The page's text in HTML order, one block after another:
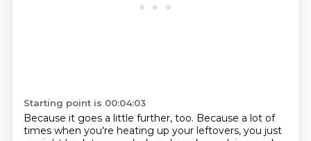
Starting point is 00:04:03
Because it goes a little further, too. Because a lot of
times when you're heating up your leftovers, you just